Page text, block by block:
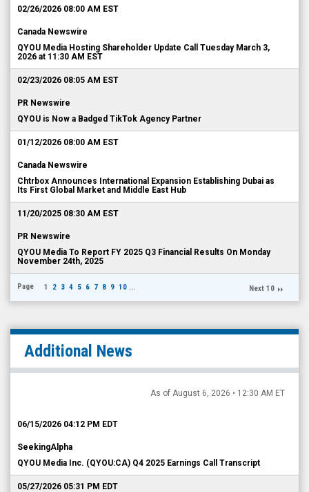
02/26/2026 08:00 AM EST
Canada Newswire
QYOU Media Hosting Shareholder Update Call Tuesday March 3,
2026 at 11:30 AM EST
02/23/2026 08:05 AM EST
PR Newswire
QYOU is Now a Badged TikTok Agency Partner
01/12/2026 08:00 AM EST
Canada Newswire
Chtrbox Announces International Expansion Establishing Dubai as
Its First Global Market and Middle East Hub
11/20/2025 08:30 AM EST
PR Newswire
QYOU Media To Report FY 2025 Q3 Financial Results On Monday
November 24th, 2025
Page 1 2 3 4 5 6 7 8 9 10 ... Next 10
Additional News
As of August 6, 2026 • 12:30 AM ET
06/15/2026 04:12 PM EDT
SeekingAlpha
QYOU Media Inc. (QYOU:CA) Q4 2025 Earnings Call Transcript
05/27/2026 05:31 PM EDT